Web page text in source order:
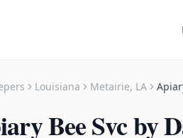
Louisiana Metairie, LA
Bee Svc by